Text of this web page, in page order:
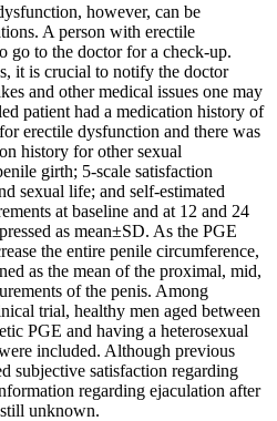
however, can be
A person with erectile
go to the doctor for a check-up.
it is crucial to notify the doctor
and other medical issues one may
patient had a medication history of
erectile dysfunction and there was
history for other sexual
girth; 5-scale satisfaction
sexual life; and self-estimated
at baseline and at 12 and 24
as mean±SD. As the PGE
the entire penile circumference,
as the mean of the proximal, mid,
of the penis. Among
trial, healthy men aged between
PGE and having a heterosexual
included. Although previous
subjective satisfaction regarding
regarding ejaculation after
unknown.